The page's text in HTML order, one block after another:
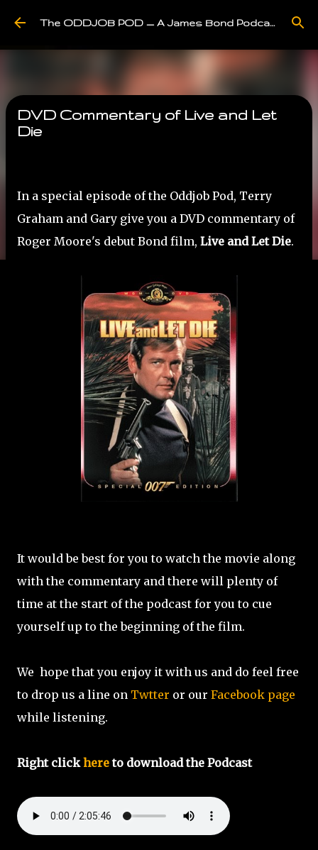
Skip to main content The ODDJOB POD — A James Bond Podcast
DVD Commentary of Live and Let
Die
In a special episode of the Oddjob Pod, Terry
Graham and Gary give you a DVD commentary of
Roger Moore's debut Bond film, Live and Let Die.
It would be best for you to watch the movie along
with the commentary and there will plenty of
time at the start of the podcast for you to cue
yourself up to the beginning of the film.
We hope that you enjoy it with us and do feel free
to drop us a line on Twtter or our Facebook page
while listening.
Right clickhereto download the Podcast